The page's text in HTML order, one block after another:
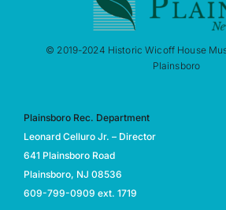
Plainsboro Rec. Department
Leonard Celluro Jr. – Director
641 Plainsboro Road
Plainsboro, NJ 08536
609-799-0909 ext. 1719
© 2019-2024 Historic Wicoff House
Plainsboro